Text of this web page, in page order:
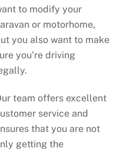
to modify your
or motorhome,
you also want to make
you’re driving
team offers excellent
service and
that you are not
getting the